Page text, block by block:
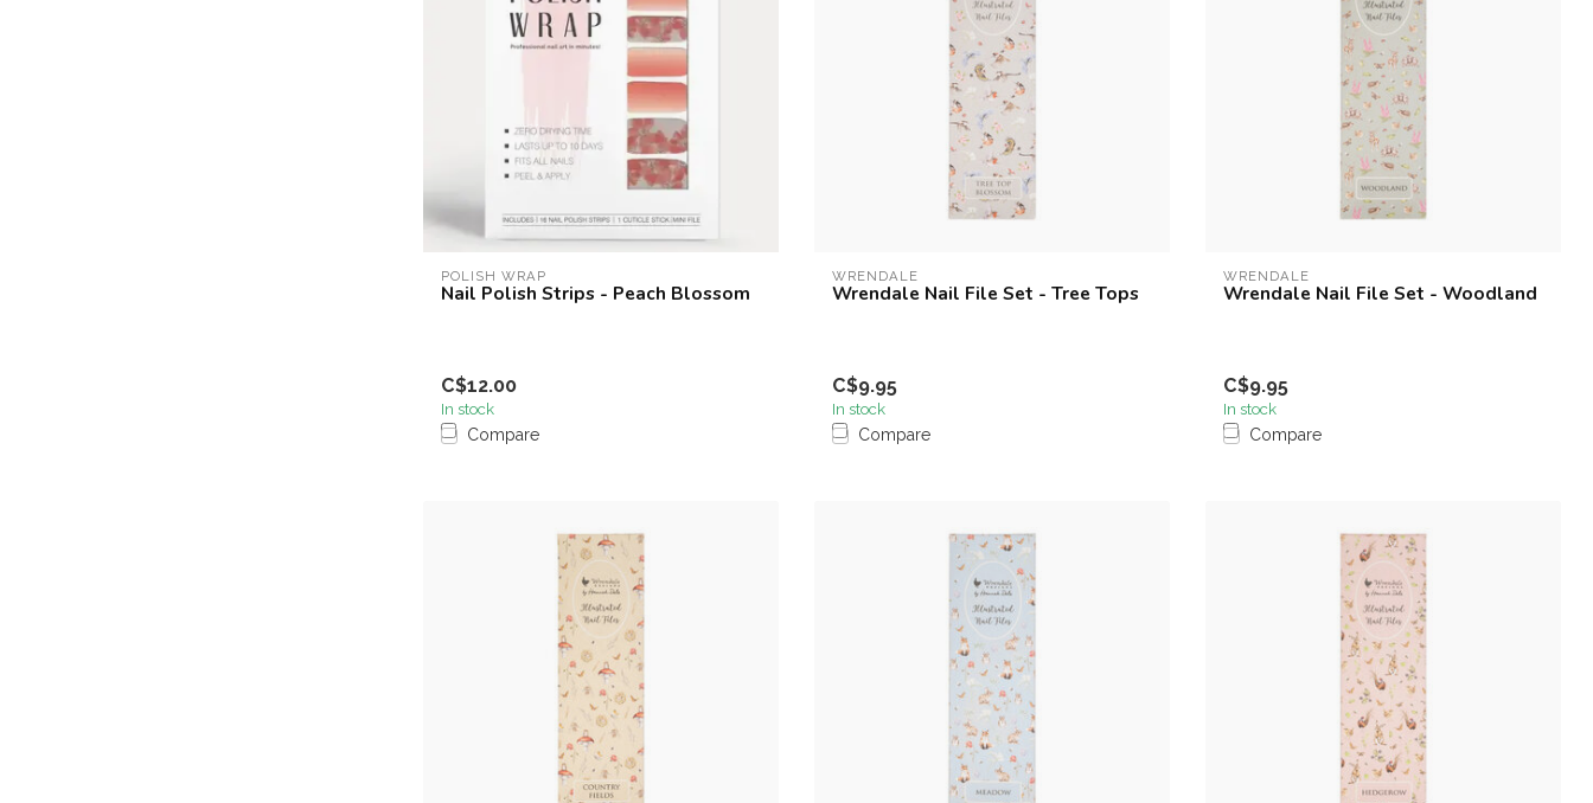
POLISH WRAP
Nail Polish Strips - Peach Blossom
C$12.00
In stock
Compare
WRENDALE
Wrendale Nail File Set - Tree Tops
C$9.95
In stock
Compare
WRENDALE
Wrendale Nail File Set - Woodland
C$9.95
In stock
Compare